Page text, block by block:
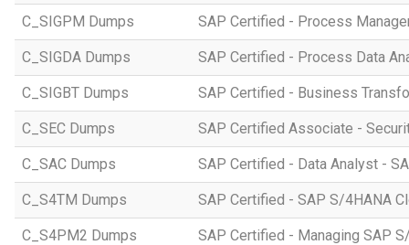
C_SIGPM Dumps SAP Certified - Process
C_SIGDA Dumps SAP Certified - Process Data
C_SIGBT Dumps SAP Certified - Business
C_SEC Dumps SAP Certified Associate -
C_SAC Dumps SAP Certified - Data Analyst -
C_S4TM Dumps SAP Certified - SAP S/4HANA
C_S4PM2 Dumps SAP Certified - Managing SAP